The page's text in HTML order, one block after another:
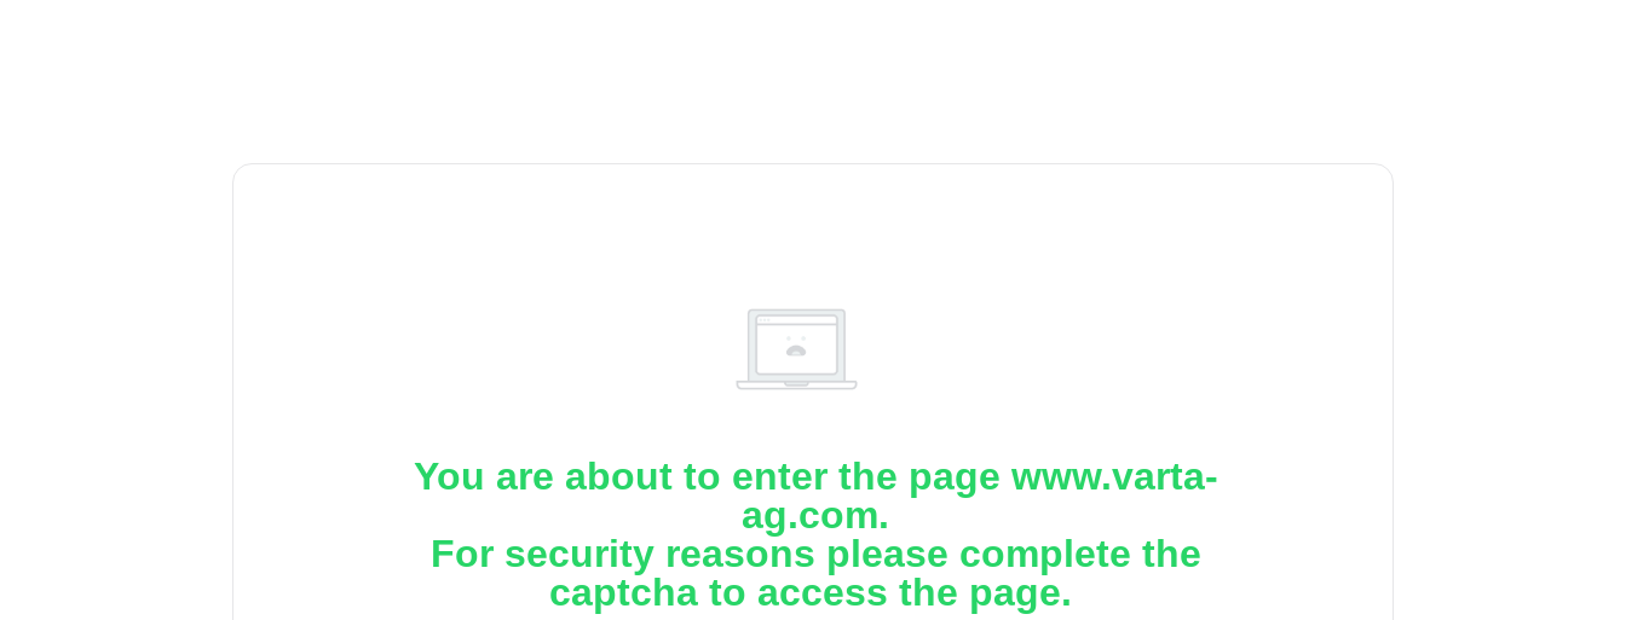
You are about to enter the page www.varta-
ag.com.
For security reasons please complete the
captcha to access the page.